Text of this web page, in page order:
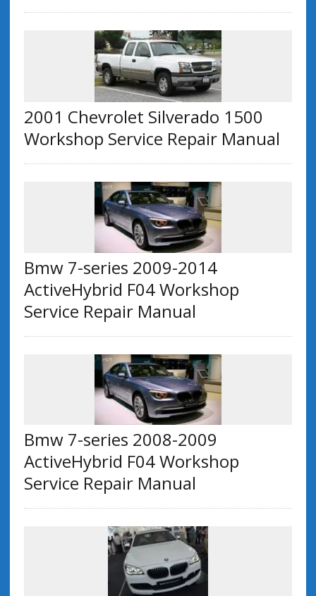
2001 Chevrolet Silverado 1500
Workshop Service Repair Manual
Bmw 7-series 2009-2014
ActiveHybrid F04 Workshop
Service Repair Manual
Bmw 7-series 2008-2009
ActiveHybrid F04 Workshop
Service Repair Manual